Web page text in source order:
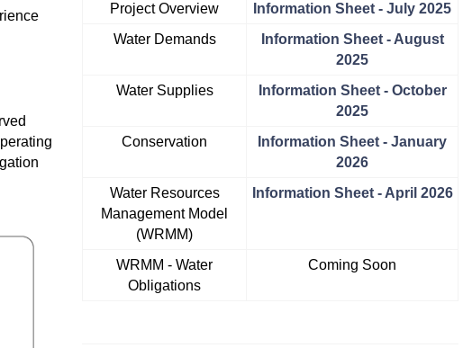
Project Overview
Information Sheet - July 2025
Water Demands
Information Sheet - August
2025
Water Supplies
Information Sheet - October
2025
Conservation
Information Sheet - January
2026
Water Resources
Management Model
(WRMM)
Information Sheet - April 2026
WRMM - Water
Obligations
Coming Soon